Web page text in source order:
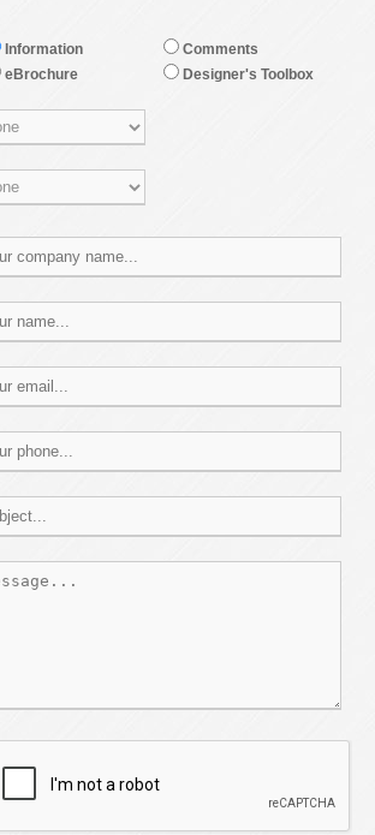
Information
Comments
eBrochure
Designer's Toolbox